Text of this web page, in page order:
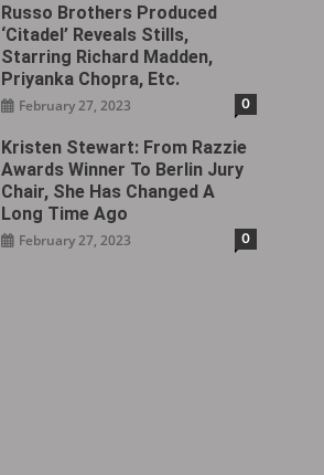
Russo Brothers Produced
‘Citadel‎’ Reveals Stills,
Starring Richard Madden,
Priyanka Chopra, Etc.
February 27, 2023 0
Kristen Stewart: From Razzie
Awards Winner To Berlin Jury
Chair, She Has Changed A
Long Time Ago
February 27, 2023 0